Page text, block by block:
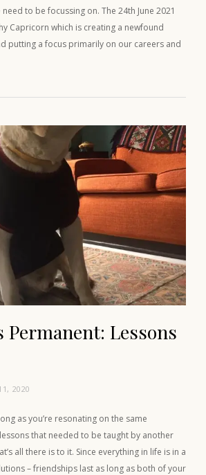
to be focussing on. The 24th June 2021
Capricorn which is creating a newfound
putting a focus primarily on our careers and
Lessons
2020
as you’re resonating on the same
that needed to be taught by another
all there is to it. Since everything in life is in a
– friendships last as long as both of your